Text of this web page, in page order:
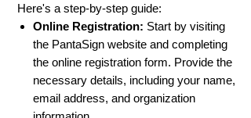
Here's a step-by-step guide:
Online Registration: Start by visiting
the PantaSign website and completing
the online registration form. Provide the
necessary details, including your name,
email address, and organization